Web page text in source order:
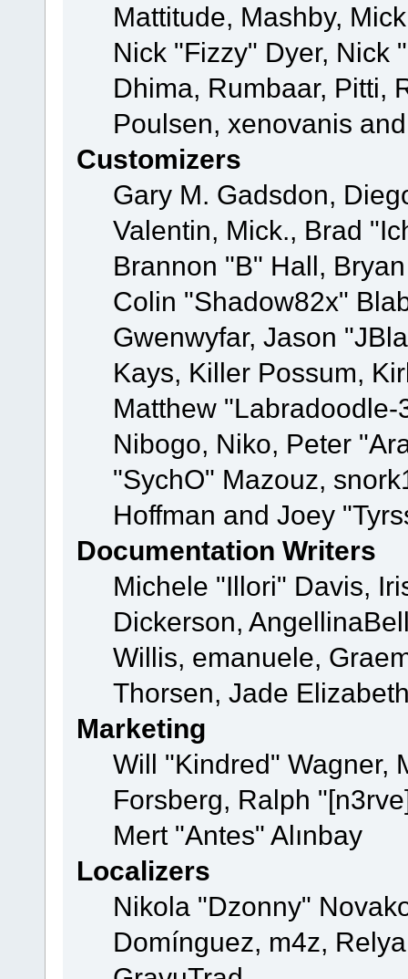
Mattitude, Mashby,
Nick "Fizzy" Dyer, Nick
Dhima, Rumbaar, Pitti,
Poulsen, xenovanis
Customizers
Gary M. Gadsdon,
Valentin, Mick., Brad
Brannon "B" Hall,
Colin "Shadow82x"
Gwenwyfar, Jason
Kays, Killer Possum,
Matthew
Nibogo, Niko, Peter
"SychO" Mazouz,
Hoffman and Joey
Documentation Writers
Michele "Illori" Davis,
Dickerson,
Willis, emanuele,
Thorsen, Jade
Marketing
Will "Kindred" Wagner,
Forsberg, Ralph
Mert "Antes" Alınbay
Localizers
Nikola "Dzonny"
Domínguez, m4z,